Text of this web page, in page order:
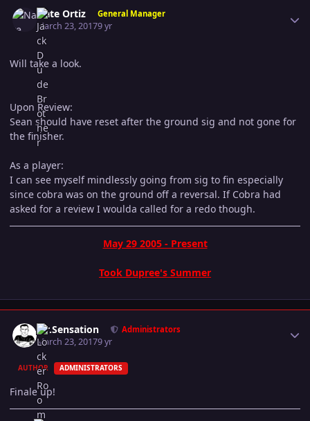
Nate Ortiz General Manager
March 23, 20179 yr
Will take a look.
Upon Review:
Sean should have reset after the ground sig and not gone for
the finisher.
As a player:
I can see myself mindlessly going from sig to fin especially
since cobra was on the ground off a reversal. If Cobra had
asked for a review I woulda called for a redo though.
May 29 2005 - Present
Took Dupree's Summer
Mr.Sensation Administrators
March 23, 20179 yr
AUTHOR ADMINISTRATORS
Finale up!